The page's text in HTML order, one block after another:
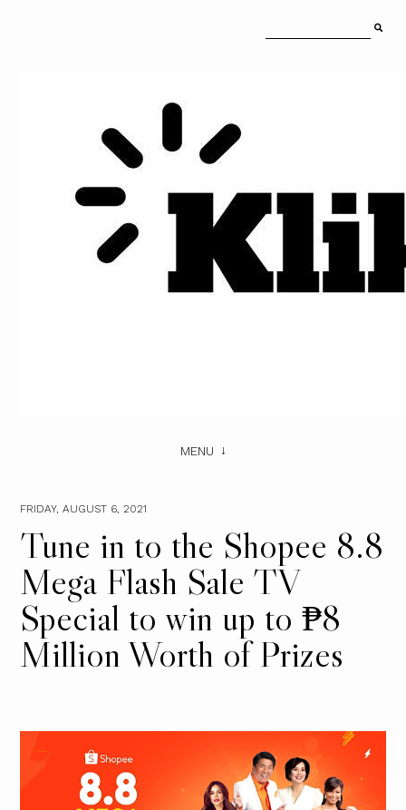
MENU
FRIDAY, AUGUST 6, 2021
Tune in to the Shopee 8.8
Mega Flash Sale TV
Special to win up to ₱8
Million Worth of Prizes